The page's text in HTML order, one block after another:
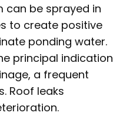
can be sprayed in
to create positive
ponding water.
principal indication
a frequent
Roof leaks